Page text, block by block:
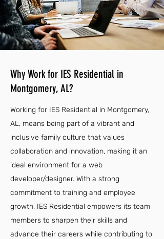
Why Work for IES Residential in
Montgomery, AL?
Working for IES Residential in Montgomery,
AL, means being part of a vibrant and
inclusive family culture that values
collaboration and innovation, making it an
ideal environment for a web
developer/designer. With a strong
commitment to training and employee
growth, IES Residential empowers its team
members to sharpen their skills and
advance their careers while contributing to